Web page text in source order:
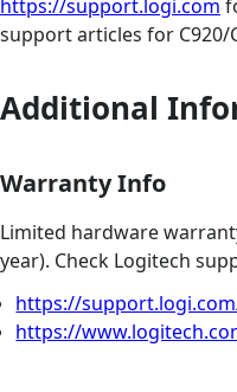
https://support.logi.com
support articles for C920/
Additional
Warranty Info
Limited hardware
year). Check Logitech
https://
https://